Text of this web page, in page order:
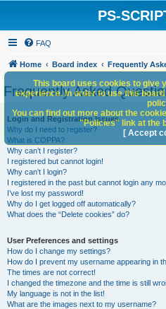
PS-
FAQ
Home Board index Frequently
Frequently Asked
Login and Registration Issues
Why do I need to register?
What is COPPA?
Why can’t I register?
I registered but cannot login!
Why can’t I login?
I registered in the past but cannot login any
I’ve lost my password!
Why do I get logged off automatically?
What does the “Delete cookies” do?
User Preferences and settings
How do I change my settings?
How do I prevent my username appearing in
The times are not correct!
I changed the timezone and the time is still
My language is not in the list!
What are the images next to my username?
This board uses cookies to give
experience. In order to use this
You can find out more about the
"Policies" link at the
[ Accept